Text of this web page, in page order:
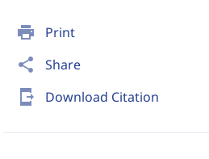
print Print
share Share
send_to_mobile Download Citation